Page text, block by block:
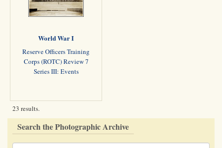
World War I
Reserve Officers Training
Corps (ROTC) Review 7
Series III: Events
23 results.
Search the Photographic Archive